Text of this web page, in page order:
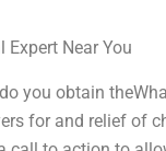
Expert Near You
you obtain
for and relief of